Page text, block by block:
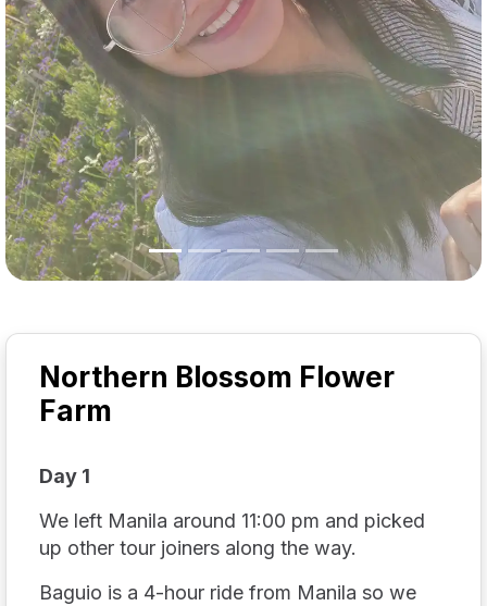
Northern Blossom Flower
Farm
Day 1
We left Manila around 11:00 pm and picked
up other tour joiners along the way.
Baguio is a 4-hour ride from Manila so we